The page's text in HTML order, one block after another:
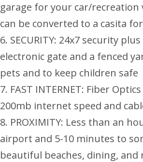
garage for your car/recreation
can be converted to a casita
6. SECURITY: 24x7 security
electronic gate and a fenced
pets and to keep children safe
7. FAST INTERNET: Fiber
200mb internet speed and
8. PROXIMITY: Less than an
airport and 5-10 minutes to
beautiful beaches, dining,